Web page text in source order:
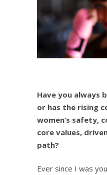
Have you always
or has the rising
women’s safety,
core values,
path?
Ever since I was